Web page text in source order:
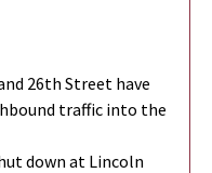
26th Street have
traffic into the
down at Lincoln